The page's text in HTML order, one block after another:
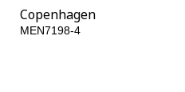
Copenhagen
MEN7198-4